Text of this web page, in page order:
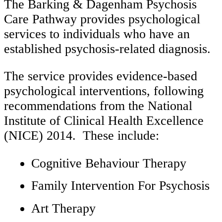
The Barking & Dagenham Psychosis
Care Pathway provides psychological
services to individuals who have an
established psychosis-related diagnosis.
The service provides evidence-based
psychological interventions, following
recommendations from the National
Institute of Clinical Health Excellence
(NICE) 2014. These include:
Cognitive Behaviour Therapy
Family Intervention For Psychosis
Art Therapy